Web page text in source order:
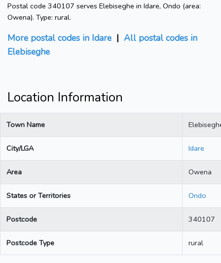
Postal code 340107 serves Elebiseghe in Idare, Ondo (area:
Owena). Type: rural.
More postal codes in Idare | All postal codes in
Elebiseghe
Location Information
Town Name
City/LGA Idare
Area Owena
States or Territories Ondo
Postcode 340107
Postcode Type rural